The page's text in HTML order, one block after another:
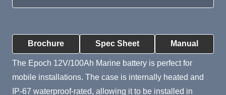
Brochure Spec Sheet Manual
Product Summary
The Epoch 12V/100Ah Marine battery is perfect for
mobile installations. The case is internally heated and
IP-67 waterproof-rated, allowing it to be installed in